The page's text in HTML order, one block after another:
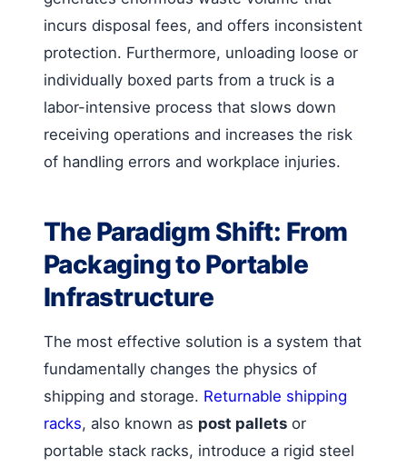
incurs disposal fees, and offers inconsistent
protection. Furthermore, unloading loose or
individually boxed parts from a truck is a
labor-intensive process that slows down
receiving operations and increases the risk
of handling errors and workplace injuries.
The Paradigm Shift: From
Packaging to Portable
Infrastructure
The most effective solution is a system that
fundamentally changes the physics of
shipping and storage. Returnable shipping
racks, also known as post pallets or
portable stack racks, introduce a rigid steel